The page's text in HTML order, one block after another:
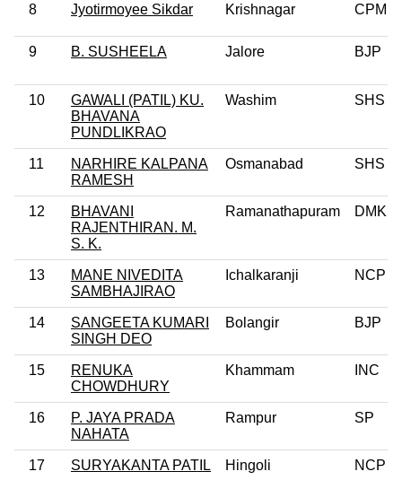
8 Jyotirmoyee Sikdar Krishnagar CPM
9 B. SUSHEELA Jalore BJP
10
GAWALI (PATIL) KU.
BHAVANA
PUNDLIKRAO
Washim SHS
11
NARHIRE KALPANA
RAMESH
Osmanabad SHS
12
BHAVANI
RAJENTHIRAN. M.
S. K.
Ramanathapuram DMK
13
MANE NIVEDITA
SAMBHAJIRAO
Ichalkaranji NCP
14
SANGEETA KUMARI
SINGH DEO
Bolangir BJP
15
RENUKA
CHOWDHURY
Khammam INC
16
P. JAYA PRADA
NAHATA
Rampur SP
17 SURYAKANTA PATIL Hingoli NCP